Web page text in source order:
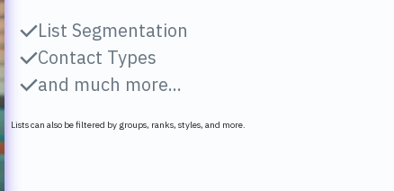
List Segmentation
Contact Types
and much more...
Lists can also be filtered by groups, ranks, styles, and more.